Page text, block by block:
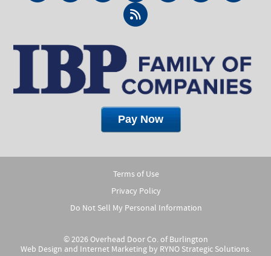
Terms of Use
Privacy Policy
Do Not Sell My Personal Information
© 2026 Overhead Door Co. of Burlington
Web Design and Internet Marketing by RYNO Strategic Solutions.